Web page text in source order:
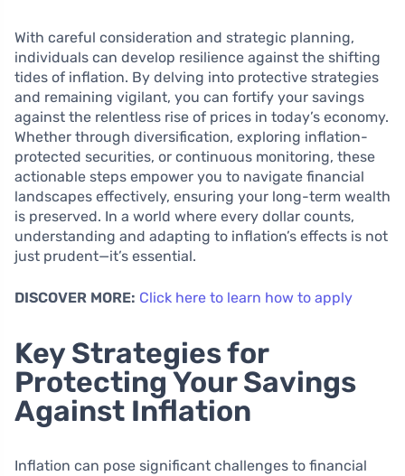
With careful consideration and strategic planning,
individuals can develop resilience against the shifting
tides of inflation. By delving into protective strategies
and remaining vigilant, you can fortify your savings
against the relentless rise of prices in today’s economy.
Whether through diversification, exploring inflation-
protected securities, or continuous monitoring, these
actionable steps empower you to navigate financial
landscapes effectively, ensuring your long-term wealth
is preserved. In a world where every dollar counts,
understanding and adapting to inflation’s effects is not
just prudent—it’s essential.
DISCOVER MORE: Click here to learn how to apply
Key Strategies for
Protecting Your Savings
Against Inflation
Inflation can pose significant challenges to financial